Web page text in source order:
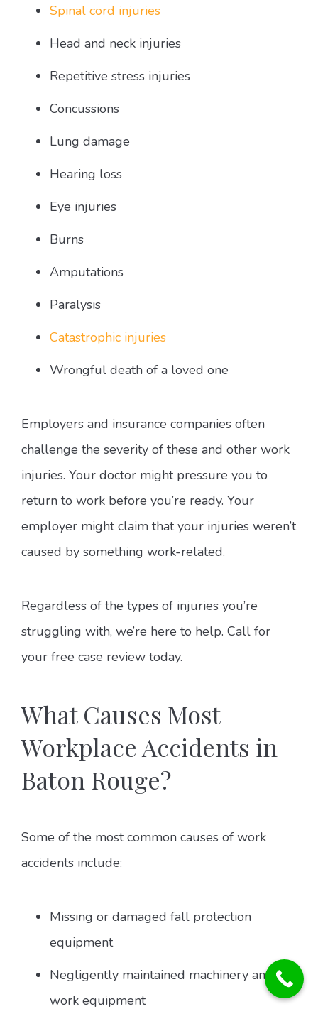
Spinal cord injuries
Head and neck injuries
Repetitive stress injuries
Concussions
Lung damage
Hearing loss
Eye injuries
Burns
Amputations
Paralysis
Catastrophic injuries
Wrongful death of a loved one
Employers and insurance companies often
challenge the severity of these and other work
injuries. Your doctor might pressure you to
return to work before you’re ready. Your
employer might claim that your injuries weren’t
caused by something work-related.
Regardless of the types of injuries you’re
struggling with, we’re here to help. Call for
your free case review today.
What Causes Most
Workplace Accidents in
Baton Rouge?
Some of the most common causes of work
accidents include:
Missing or damaged fall protection
equipment
Negligently maintained machinery and
work equipment